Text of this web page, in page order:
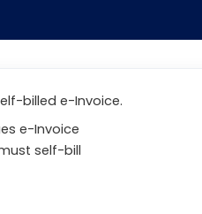
billed e-Invoice.
e-Invoice
self-bill